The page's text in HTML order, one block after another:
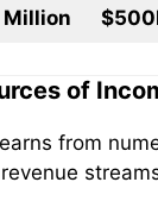
Million
of
from